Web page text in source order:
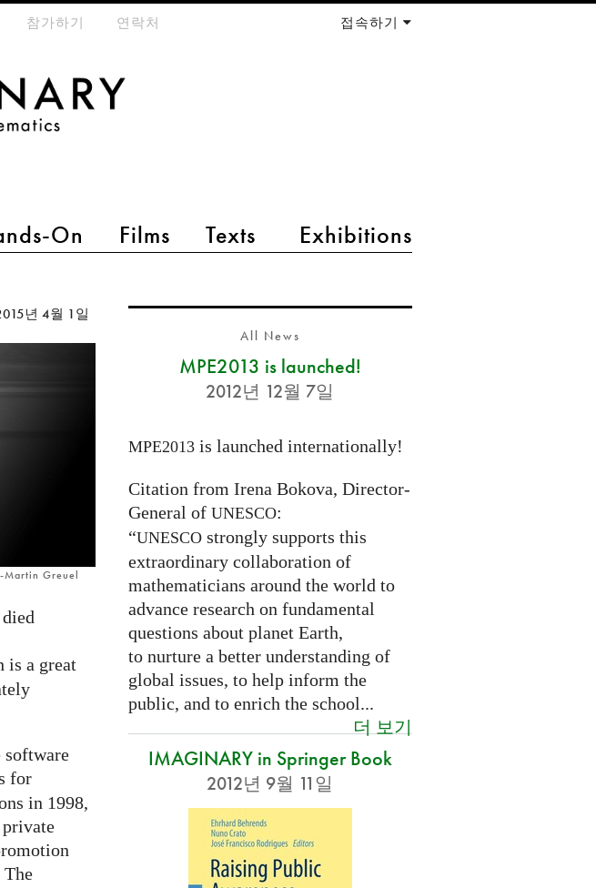
On Films Texts Exhibitions
참가하기 연락처 접속하기
년 4월 1일
Martin Greuel
is a great
software
for
in 1998,
private
The
All News
MPE2013 is launched!
2012년 12월 7일
MPE2013is launched internationally!
Citation from Irena Bokova, Director-
General of UNESCO:
“UNESCOstrongly supports this
extraordinary collaboration of
mathematicians around the world to
advance research on fundamental
questions about planet Earth,
to nurture a better understanding of
global issues, to help inform the
public, and to enrich the school...
더 보기
IMAGINARY in Springer Book
2012년 9월 11일